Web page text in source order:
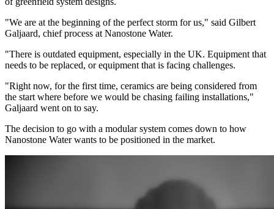
"We are at the beginning of the perfect storm for us," said Gilbert
Galjaard, chief process at Nanostone Water.
"There is outdated equipment, especially in the UK. Equipment that
needs to be replaced, or equipment that is facing challenges.
"Right now, for the first time, ceramics are being considered from
the start where before we would be chasing failing installations,"
Galjaard went on to say.
The decision to go with a modular system comes down to how
Nanostone Water wants to be positioned in the market.